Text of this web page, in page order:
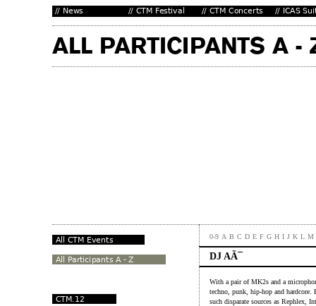
0-9 A B C D E F G H I J K L M
DJ AÃ¯
With a pair of MK2s and a
techno, punk, hip-hop and
such disparate sources as Rephlex,